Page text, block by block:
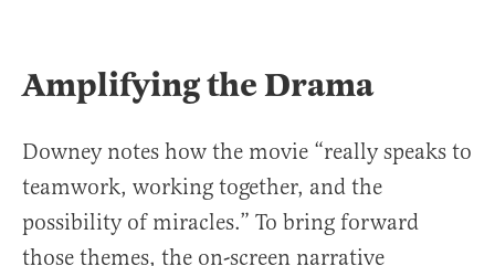
Amplifying the Drama
Downey notes how the movie “really speaks to
teamwork, working together, and the
possibility of miracles.” To bring forward
those themes, the on-screen narrative